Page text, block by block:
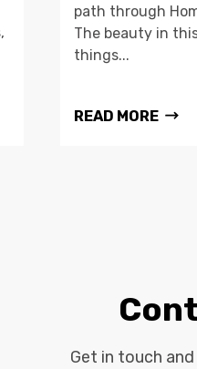
path through
The beauty in
things...
READ MORE
Get in touch